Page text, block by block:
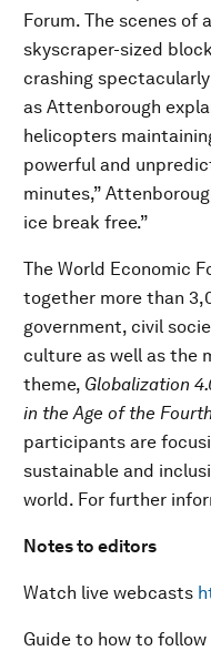
Forum. The scenes of
skyscraper-sized
crashing
as Attenborough
helicopters
powerful and
minutes,”
ice break free.”
The World Economic
together more than
government, civil
culture as well as the
theme, Globalization
in the Age of the
participants are
sustainable and
world. For further
Notes to editors
Watch live webcasts
Guide to how to